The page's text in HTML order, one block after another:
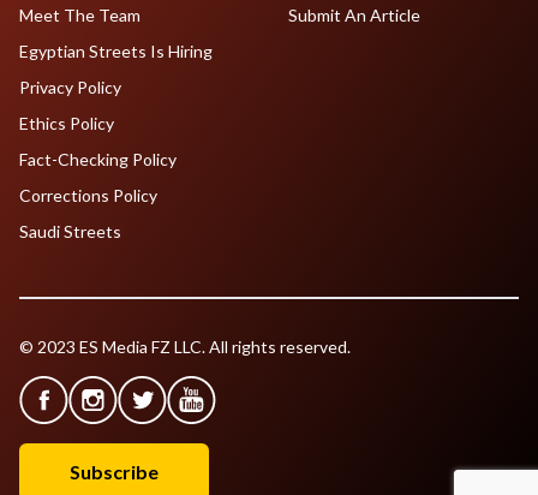
Meet The Team
Egyptian Streets Is Hiring
Submit An Article
Privacy Policy
Ethics Policy
Fact-Checking Policy
Corrections Policy
Saudi Streets
© 2023 ES Media FZ LLC. All rights reserved.
Subscribe